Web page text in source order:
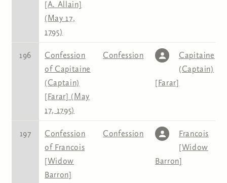
[A. Allain]
(May 17,
1795)
196
Confession
of Capitaine
(Captain)
[Farar] (May
17, 1795)
Confession
Capitaine
(Captain)
[Farar]
197
Confession
of Francois
[Widow
Barron]
Confession
Francois
[Widow
Barron]